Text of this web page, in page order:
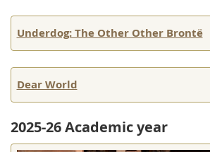
Underdog: The Other Other Brontë
Dear World
2025-26 Academic year